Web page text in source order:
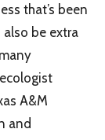
that’s been
be extra
A&M
and